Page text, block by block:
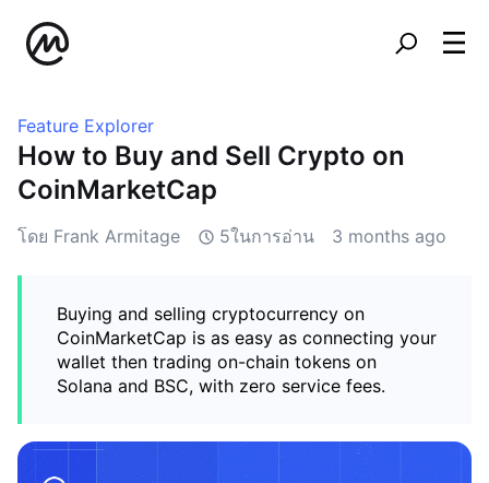
Feature Explorer
How to Buy and Sell Crypto on
CoinMarketCap
โดย Frank Armitage 5ในการอ่าน 3 months ago
Buying and selling cryptocurrency on
CoinMarketCap is as easy as connecting your
wallet then trading on-chain tokens on
Solana and BSC, with zero service fees.